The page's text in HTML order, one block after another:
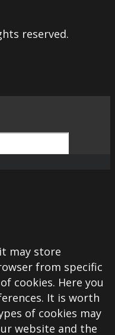
reserved.
may store
from specific
cookies. Here you
It is worth
of cookies may
website and the